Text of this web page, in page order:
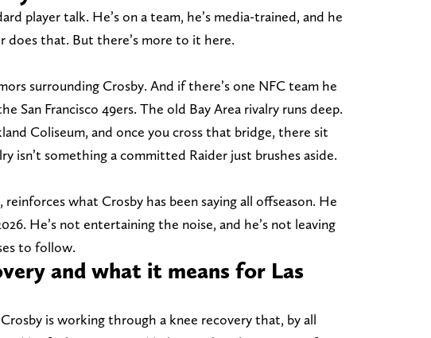
player talk. He’s on a team, he’s media-trained, and he
does that. But there’s more to it here.
surrounding Crosby. And if there’s one NFC team he
San Francisco 49ers. The old Bay Area rivalry runs deep.
Coliseum, and once you cross that bridge, there sit
isn’t something a committed Raider just brushes aside.
what Crosby has been saying all offseason. He
He’s not entertaining the noise, and he’s not leaving
to follow.
and what it means for Las
is working through a knee recovery that, by all